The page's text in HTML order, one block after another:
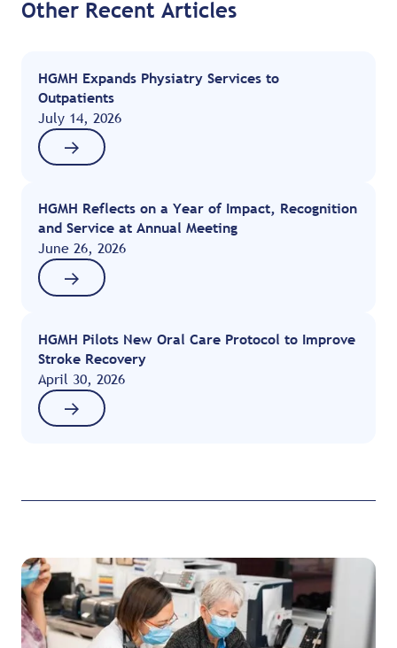
Other Recent Articles
HGMH Expands Physiatry Services to
Outpatients
July 14, 2026
HGMH Reflects on a Year of Impact, Recognition
and Service at Annual Meeting
June 26, 2026
HGMH Pilots New Oral Care Protocol to Improve
Stroke Recovery
April 30, 2026